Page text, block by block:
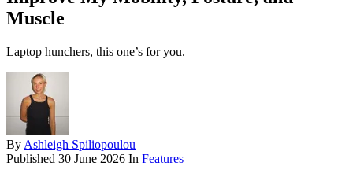
Muscle
Laptop hunchers, this one’s for you.
By Ashleigh Spiliopoulou
Published 30 June 2026 In Features